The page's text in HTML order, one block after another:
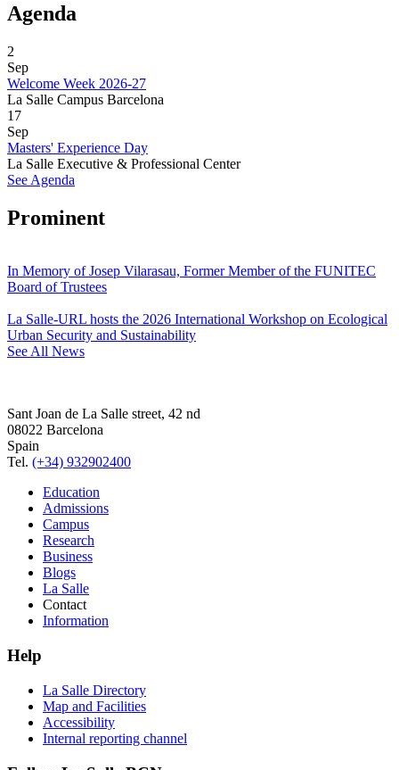
Agenda
2
Sep
Welcome Week 2026-27
La Salle Campus Barcelona
17
Sep
Masters' Experience Day
La Salle Executive & Professional Center
See Agenda
Prominent
In Memory of Josep Vilarasau, Former Member of the FUNITEC
Board of Trustees
La Salle-URL hosts the 2026 International Workshop on Ecological
Urban Security and Sustainability
See All News
Sant Joan de La Salle street, 42 nd
08022 Barcelona
Spain
Tel. (+34) 932902400
Education
Admissions
Campus
Research
Business
Blogs
La Salle
Contact
Information
Help
La Salle Directory
Map and Facilities
Accessibility
Internal reporting channel